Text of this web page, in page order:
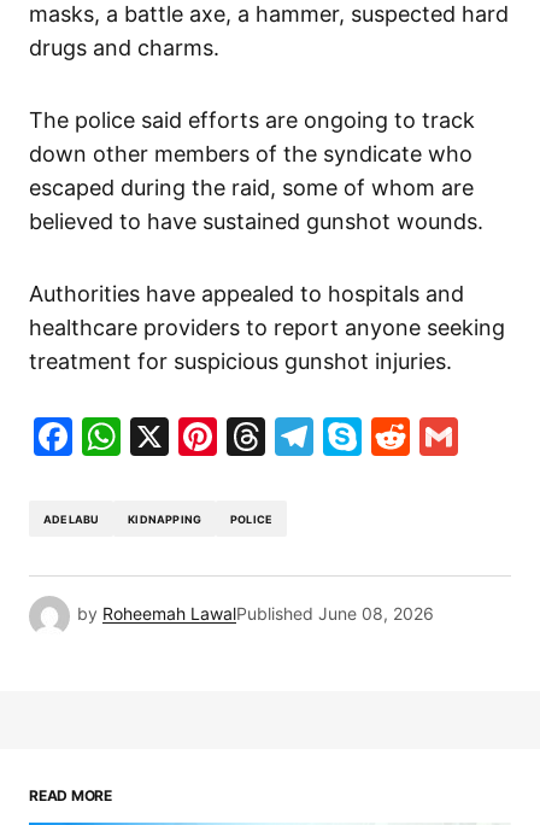
masks, a battle axe, a hammer, suspected hard
drugs and charms.
The police said efforts are ongoing to track
down other members of the syndicate who
escaped during the raid, some of whom are
believed to have sustained gunshot wounds.
Authorities have appealed to hospitals and
healthcare providers to report anyone seeking
treatment for suspicious gunshot injuries.
Facebook
WhatsApp
X Pinterest
Threads
Telegram
SkypeReddit
ADELABU KIDNAPPING POLICE
by Roheemah LawalPublished June 08, 2026
READ MORE